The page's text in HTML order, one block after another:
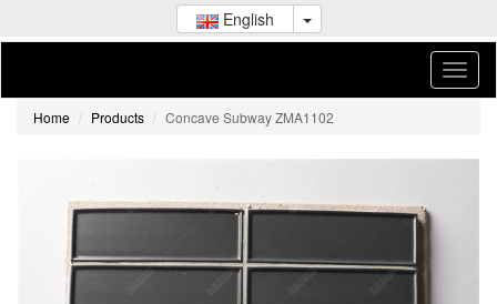
English
Home Products Concave Subway ZMA1102